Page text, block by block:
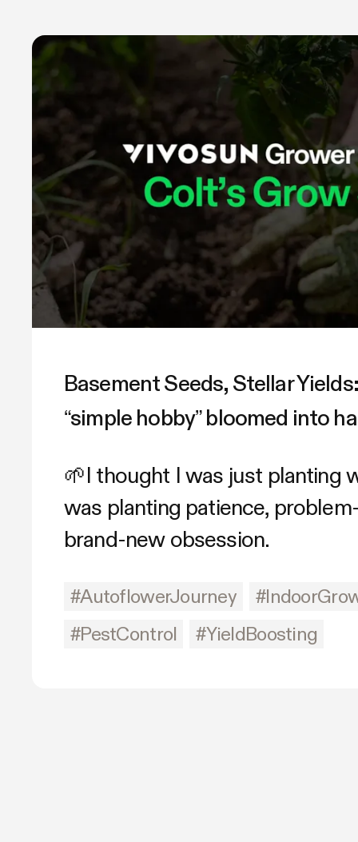
Basement Seeds, Stellar
“simple hobby” bloomed into
🌱I thought I was just planting
was planting patience,
brand-new obsession.
#AutoflowerJourney
#PestControl
#YieldBoosting